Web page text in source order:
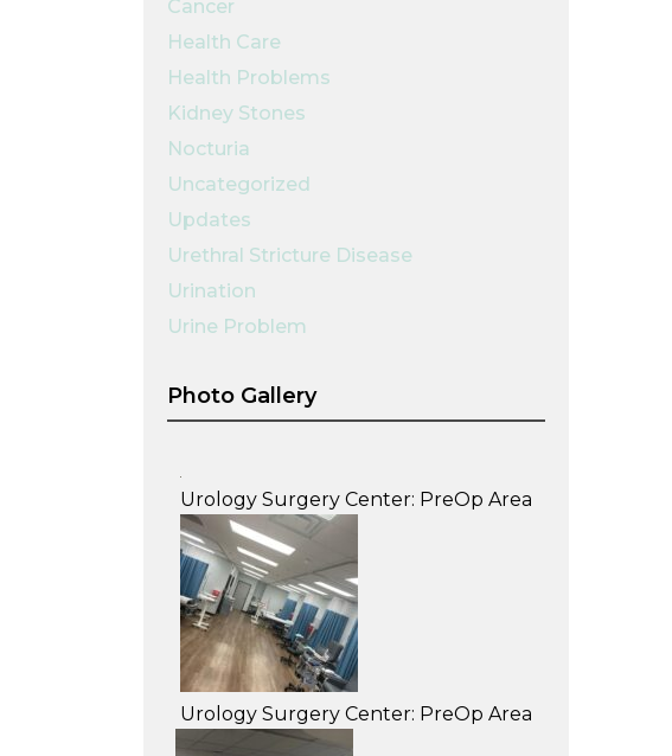
Cancer
Health Care
Health Problems
Kidney Stones
Nocturia
Uncategorized
Updates
Urethral Stricture Disease
Urination
Urine Problem
Photo Gallery
Urology Surgery Center: PreOp Area
Urology Surgery Center: PreOp Area